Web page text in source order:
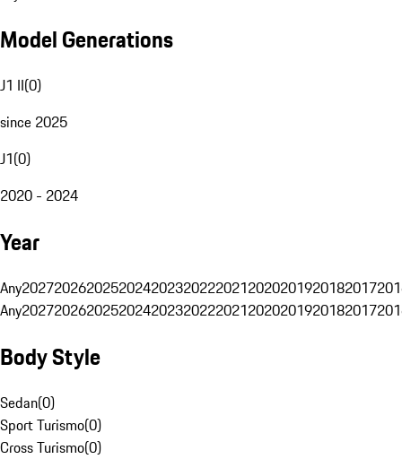
Model Generations
J1 II(0)
since 2025
J1(0)
2020 - 2024
Year
Any20272026202520242023202220212020201920182017
Any20272026202520242023202220212020201920182017
Body Style
Sedan(0)
Sport Turismo(0)
Cross Turismo(0)